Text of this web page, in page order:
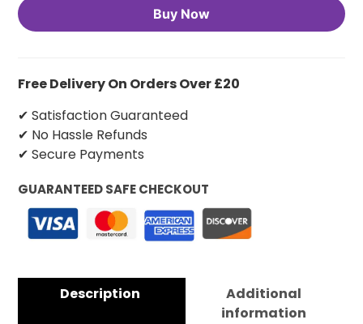
Buy Now
Free Delivery On Orders Over £20
✔ Satisfaction Guaranteed
✔ No Hassle Refunds
✔ Secure Payments
GUARANTEED SAFE CHECKOUT
Description
Additional
information